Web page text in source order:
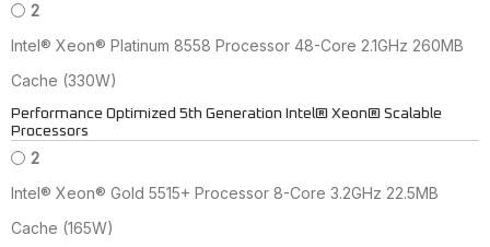
2
Intel® Xeon® Platinum 8558 Processor 48-Core 2.1GHz 260MB
Cache (330W)
Performance Optimized 5th Generation Intel® Xeon® Scalable
Processors
2
Intel® Xeon® Gold 5515+ Processor 8-Core 3.2GHz 22.5MB
Cache (165W)